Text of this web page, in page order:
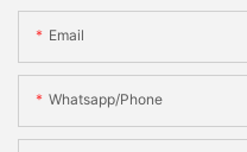
Email
Whatsapp/phone